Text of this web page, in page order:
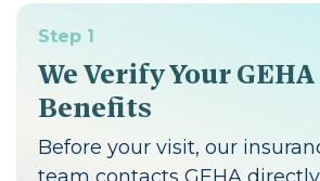
Step 1
We Verify Your GEHA
Benefits
Before your visit, our